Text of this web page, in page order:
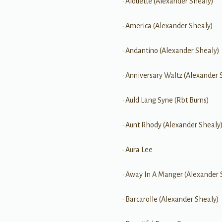
• America (Alexander Shealy)
• Andantino (Alexander Shealy)
• Anniversary Waltz (Alexander
• Auld Lang Syne (Rbt Burns)
• Aunt Rhody (Alexander Shealy)
• Aura Lee
• Away In A Manger (Alexander
• Barcarolle (Alexander Shealy)